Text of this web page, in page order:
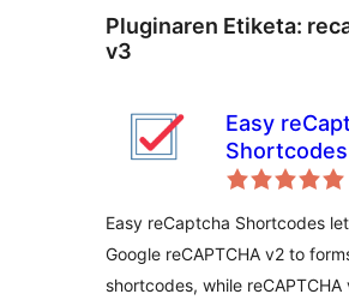
Pluginaren Etiketa:
v3
Easy
Shortcodes
Easy reCaptcha Shortcodes
Google reCAPTCHA v2 to
shortcodes, while reCAPTCHA